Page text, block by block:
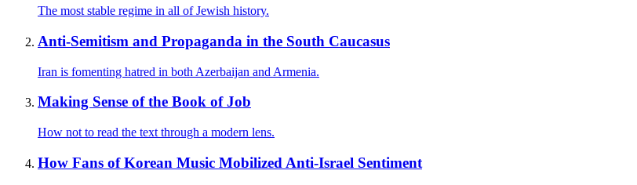
The most stable regime in all of Jewish history.
Anti-Semitism and Propaganda in the South Caucasus
Iran is fomenting hatred in both Azerbaijan and Armenia.
Making Sense of the Book of Job
How not to read the text through a modern lens.
How Fans of Korean Music Mobilized Anti-Israel Sentiment